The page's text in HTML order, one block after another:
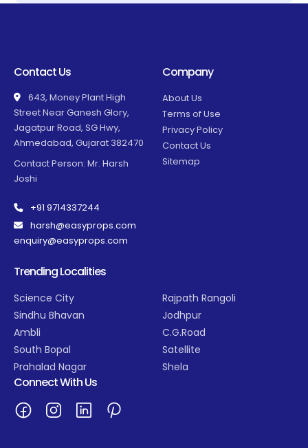
Contact Us
643, Money Plant High
Street Near Ganesh Glory,
Jagatpur Road, SG Hwy,
Ahmedabad, Gujarat 382470
Contact Person: Mr. Harsh
Joshi
+91 9714337244
harsh@easyprops.com
enquiry@easyprops.com
Company
About Us
Terms of Use
Privacy Policy
Contact Us
Sitemap
Trending Localities
Science City
Sindhu Bhavan
Ambli
South Bopal
Prahalad Nagar
Rajpath Rangoli
Jodhpur
C.G.Road
Satellite
Shela
Connect With Us